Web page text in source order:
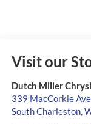
Visit our
Dutch Miller
339 MacCorkle
South Charleston,